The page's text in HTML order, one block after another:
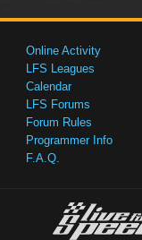
Online Activity
LFS Leagues
Calendar
LFS Forums
Forum Rules
Programmer Info
F.A.Q.